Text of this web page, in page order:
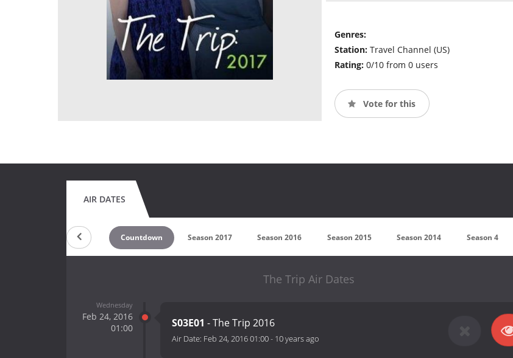
Genres:
Station: Travel Channel (US)
Rating: 0/10 from 0 users
Vote for this
AIR DATES
Countdown Season 2017 Season 2016 Season 2015 Season 2014 Season 4
The Trip Air Dates
Wednesday
Feb 24, 2016
01:00
S03E01 - The Trip 2016
Air Date: Feb 24, 2016 01:00- 10 years ago